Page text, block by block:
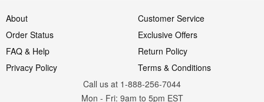
About
Customer Service
Order Status
Exclusive Offers
FAQ & Help
Return Policy
Privacy Policy
Terms & Conditions
Call us at 1-888-256-7044
Mon - Fri: 9am to 5pm EST